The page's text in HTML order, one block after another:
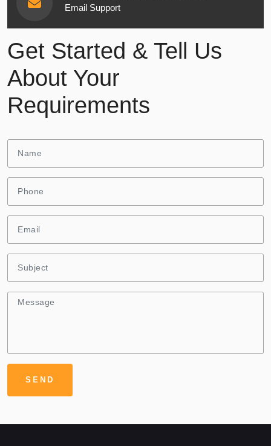
Email Support
Get Started & Tell Us
About Your
Requirements